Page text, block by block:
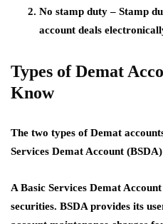
No stamp duty – Stamp
account deals
Types of Demat
Know
The two types of Demat
Services Demat Account
A Basic Services Demat
securities. BSDA provides its